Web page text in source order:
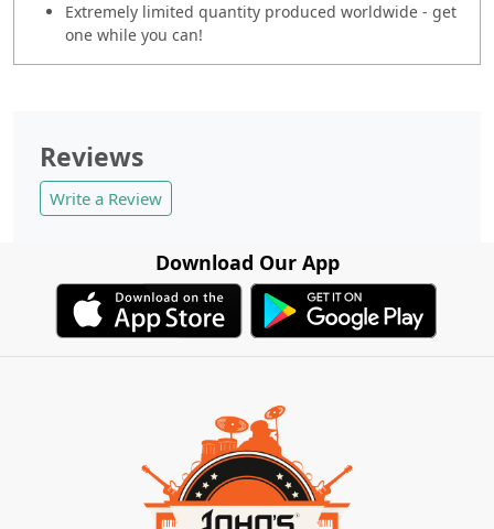
Extremely limited quantity produced worldwide - get
one while you can!
Reviews
Write a Review
Download Our App